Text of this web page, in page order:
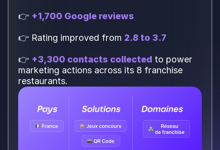
👉 +1,700 Google reviews
👉 Rating improved from 2.8 to 3.7
👉 +3,300 contacts collected to power
marketing actions across its 8 franchise
restaurants.